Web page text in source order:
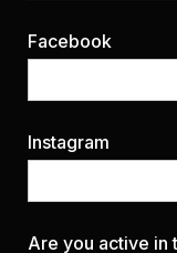
Facebook
Instagram
Are you active in